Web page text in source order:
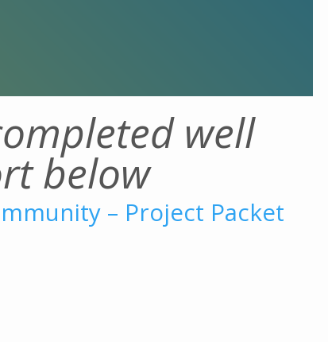
well
below
– Project Packet